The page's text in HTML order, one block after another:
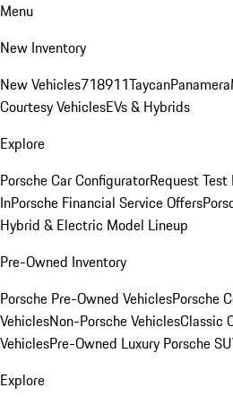
Menu
New Inventory
New Vehicles718911TaycanPanamera
Courtesy VehiclesEVs & Hybrids
Explore
Porsche Car ConfiguratorRequest Test
InPorsche Financial Service Offers
Hybrid & Electric Model Lineup
Pre-Owned Inventory
Porsche Pre-Owned VehiclesPorsche
VehiclesNon-Porsche VehiclesClassic
VehiclesPre-Owned Luxury Porsche
Explore